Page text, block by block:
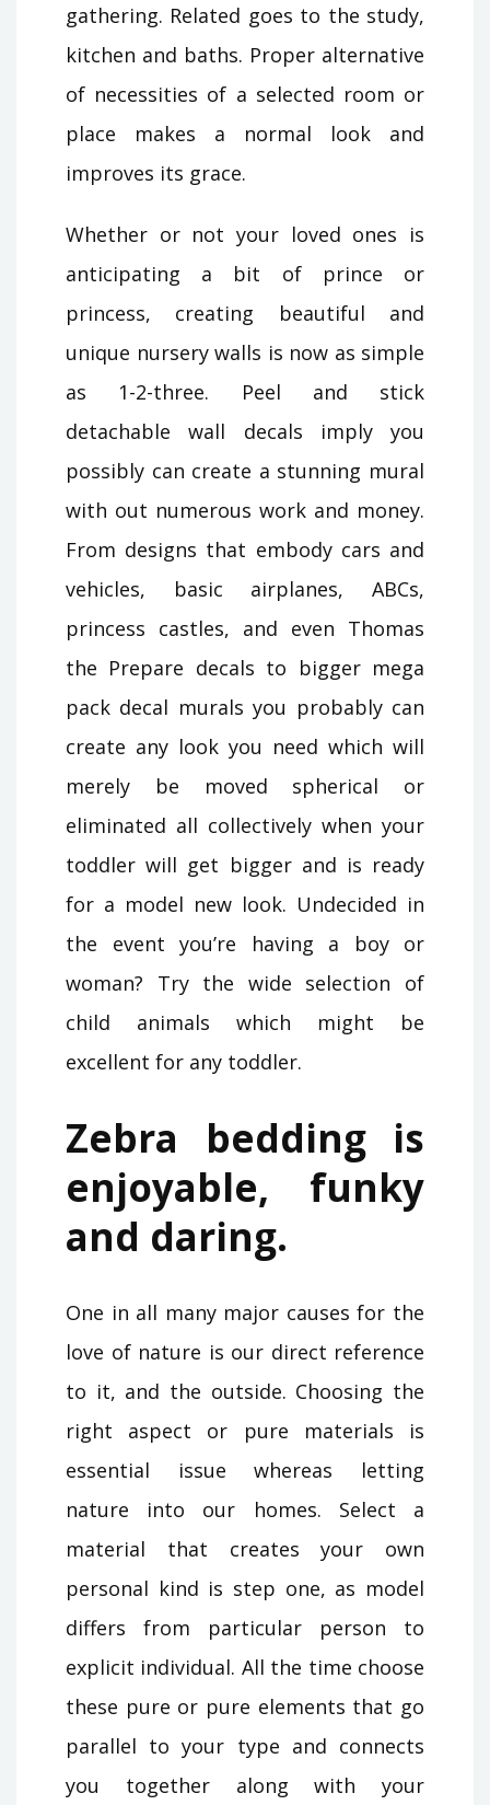
gathering. Related goes to the study,
kitchen and baths. Proper alternative
of necessities of a selected room or
place makes a normal look and
improves its grace.
Whether or not your loved ones is
anticipating a bit of prince or
princess, creating beautiful and
unique nursery walls is now as simple
as 1-2-three. Peel and stick
detachable wall decals imply you
possibly can create a stunning mural
with out numerous work and money.
From designs that embody cars and
vehicles, basic airplanes, ABCs,
princess castles, and even Thomas
the Prepare decals to bigger mega
pack decal murals you probably can
create any look you need which will
merely be moved spherical or
eliminated all collectively when your
toddler will get bigger and is ready
for a model new look. Undecided in
the event you’re having a boy or
woman? Try the wide selection of
child animals which might be
excellent for any toddler.
Zebra bedding is
enjoyable, funky
and daring.
One in all many major causes for the
love of nature is our direct reference
to it, and the outside. Choosing the
right aspect or pure materials is
essential issue whereas letting
nature into our homes. Select a
material that creates your own
personal kind is step one, as model
differs from particular person to
explicit individual. All the time choose
these pure or pure elements that go
parallel to your type and connects
you together along with your